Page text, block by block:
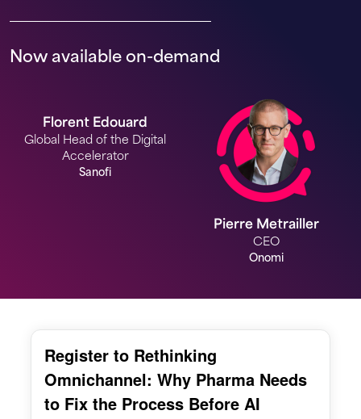
Now available on-demand
Florent Edouard
Global Head of the Digital
Accelerator
Sanofi
Pierre Metrailler
CEO
Onomi